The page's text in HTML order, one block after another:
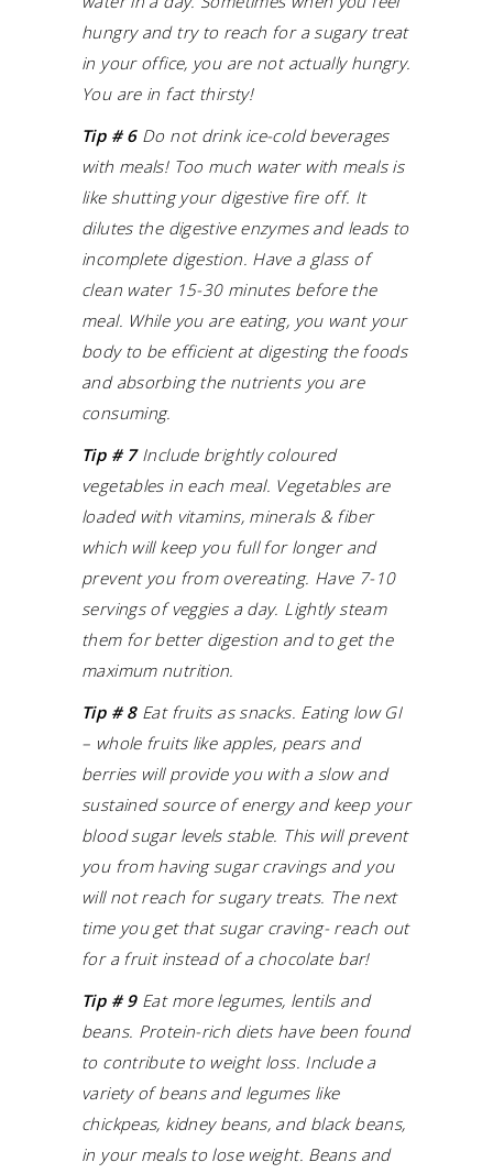
hungry and try to reach for a sugary treat
in your office, you are not actually hungry.
You are in fact thirsty!
Tip # 6Do not drink ice-cold beverages
with meals! Too much water with meals is
like shutting your digestive fire off. It
dilutes the digestive enzymes and leads to
incomplete digestion. Have a glass of
clean water 15-30 minutes before the
meal. While you are eating, you want your
body to be efficient at digesting the foods
and absorbing the nutrients you are
consuming.
Tip # 7Include brightly coloured
vegetables in each meal. Vegetables are
loaded with vitamins, minerals & fiber
which will keep you full for longer and
prevent you from overeating. Have 7-10
servings of veggies a day. Lightly steam
them for better digestion and to get the
maximum nutrition.
Tip # 8Eat fruits as snacks. Eating low GI
– whole fruits like apples, pears and
berries will provide you with a slow and
sustained source of energy and keep your
blood sugar levels stable. This will prevent
you from having sugar cravings and you
will not reach for sugary treats. The next
time you get that sugar craving- reach out
for a fruit instead of a chocolate bar!
Tip # 9Eat more legumes, lentils and
beans. Protein-rich diets have been found
to contribute to weight loss. Include a
variety of beans and legumes like
chickpeas, kidney beans, and black beans,
in your meals to lose weight. Beans and